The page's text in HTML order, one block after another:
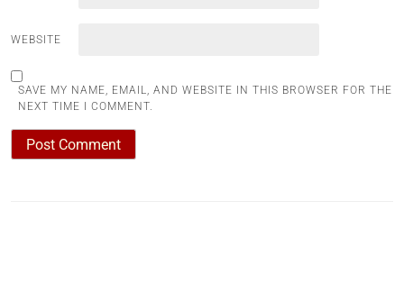
WEBSITE
SAVE MY NAME, EMAIL, AND WEBSITE IN THIS BROWSER FOR THE
NEXT TIME I COMMENT.